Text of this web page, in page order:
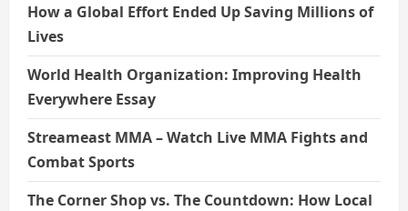
How a Global Effort Ended Up Saving Millions of
Lives
World Health Organization: Improving Health
Everywhere Essay
Streameast MMA – Watch Live MMA Fights and
Combat Sports
The Corner Shop vs. The Countdown: How Local